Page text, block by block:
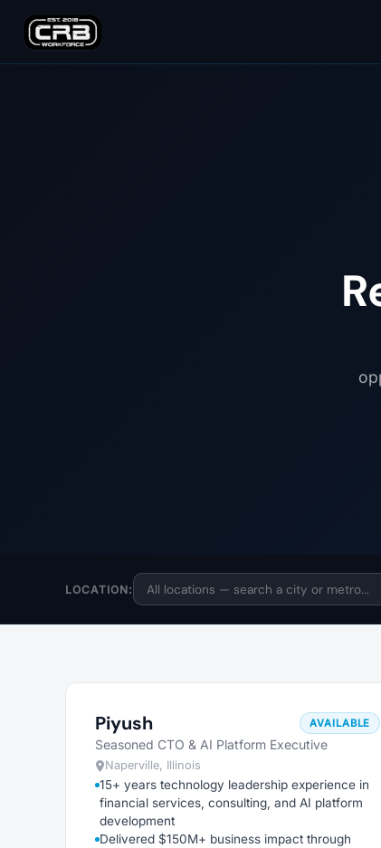
LOCATION:
Piyush AVAILABLE
Seasoned CTO & AI Platform Executive
Naperville, Illinois
15+ years technology leadership experience in
financial services, consulting, and AI platform
development
Delivered $150M+ business impact through